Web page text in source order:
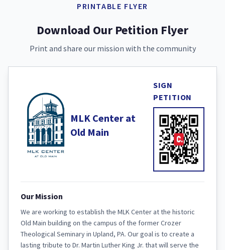
PRINTABLE FLYER
Download Our Petition Flyer
Print and share our mission with the community
MLK Center at
Old Main
SIGN
PETITION
Our Mission
We are working to establish the MLK Center at the historic
Old Main building on the campus of the former Crozer
Theological Seminary in Upland, PA. Our goal is to create a
lasting tribute to Dr. Martin Luther King Jr. that will serve the